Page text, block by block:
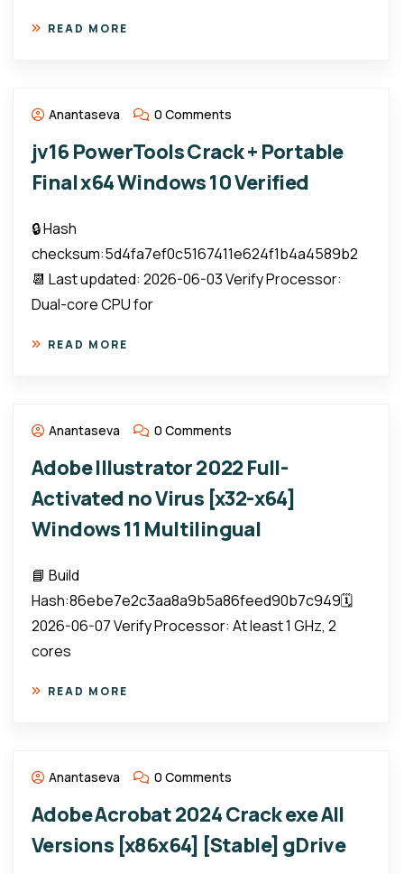
READ MORE
Anantaseva 0 Comments
jv16 PowerTools Crack + Portable
Final x64 Windows 10 Verified
🔒 Hash
checksum:5d4fa7ef0c5167411e624f1b4a4589b2
📆 Last updated: 2026-06-03 Verify Processor:
Dual-core CPU for
READ MORE
Anantaseva 0 Comments
Adobe Illustrator 2022 Full-
Activated no Virus [x32-x64]
Windows 11 Multilingual
📘 Build
Hash:86ebe7e2c3aa8a9b5a86feed90b7c949🗓
2026-06-07 Verify Processor: At least 1 GHz, 2
cores
READ MORE
Anantaseva 0 Comments
Adobe Acrobat 2024 Crack exe All
Versions [x86x64] [Stable] gDrive